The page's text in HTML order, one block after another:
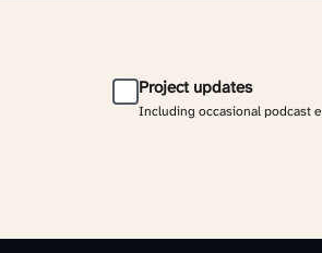
Project updates
Including occasional podcast